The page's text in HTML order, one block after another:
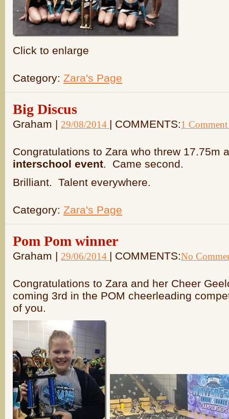
Click to enlarge
Category: Zara's Page
Big Discus
Graham | 29/08/2014 | COMMENTS:1
Congratulations to Zara who threw 17.75m
interschool event. Came second.
Brilliant. Talent everywhere.
Category: Zara's Page
Pom Pom winner
Graham | 29/06/2014 | COMMENTS:No
Congratulations to Zara and her Cheer
coming 3rd in the POM cheerleading
of you.